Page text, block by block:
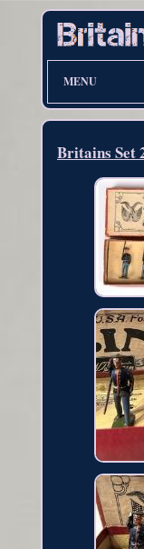
MENU
Britains Set